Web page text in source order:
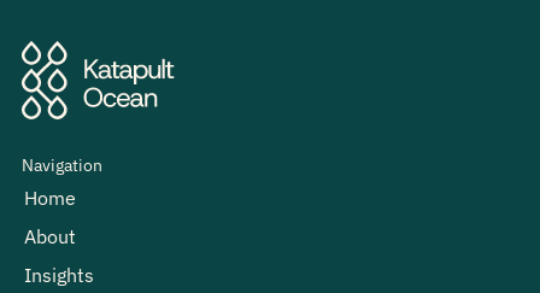
Navigation
Home
About
Insights